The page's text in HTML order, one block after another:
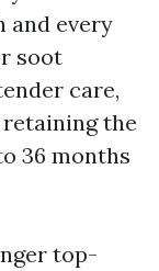
and every
soot
care,
retaining the
36 months
top-